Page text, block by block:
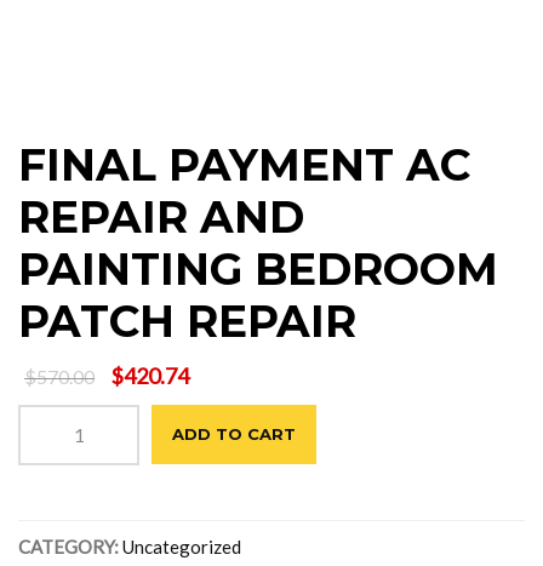
FINAL PAYMENT AC
REPAIR AND
PAINTING BEDROOM
PATCH REPAIR
$570.00
Original
$420.74
PAYMENT
AC
PAINTING
ADD TO CART
CATEGORY:Uncategorized